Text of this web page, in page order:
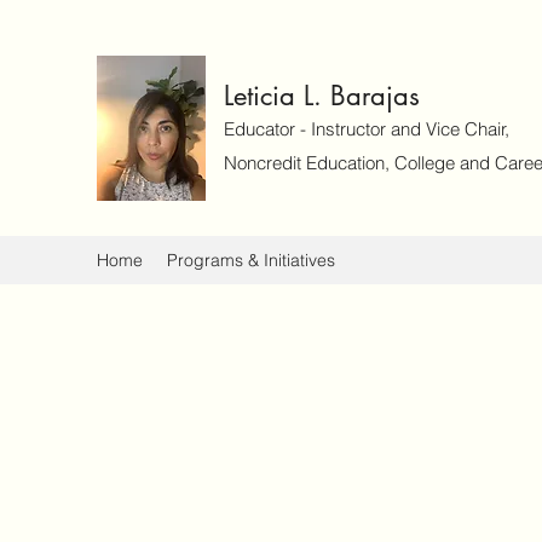
Leticia L. Barajas
Educator - Instructor and Vice Chair,
Noncredit Education, College and
Home Programs & Initiatives